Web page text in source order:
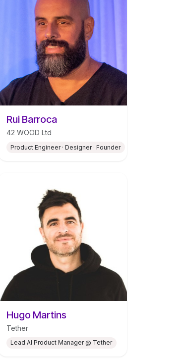
Rui Barroca
42 WOOD Ltd
Product Engineer · Designer · Founder
for Climate Neutrality at CEiiA
Hugo Martins
Tether
Lead AI Product Manager @ Tether